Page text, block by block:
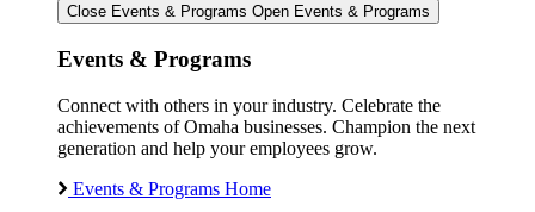
Close Events & Programs Open Events & Programs
Events & Programs
Connect with others in your industry. Celebrate the
achievements of Omaha businesses. Champion the next
generation and help your employees grow.
Events & Programs Home